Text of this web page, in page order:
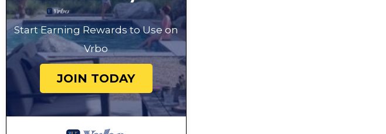
Start Earning Rewards to Use on
Vrbo
JOIN TODAY